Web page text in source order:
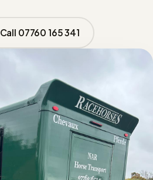
Call 07760 165 341